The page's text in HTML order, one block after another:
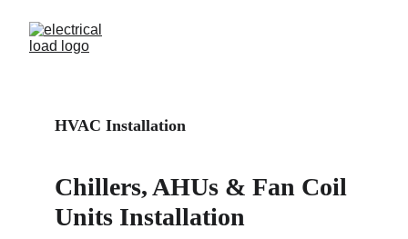
Chillers, AHUs & Fan Coil
Units Installation
HVAC Installation